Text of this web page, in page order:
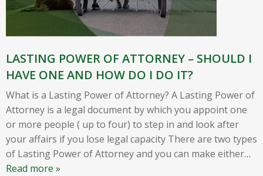
LASTING POWER OF ATTORNEY – SHOULD I
HAVE ONE AND HOW DO I DO IT?
What is a Lasting Power of Attorney? A Lasting Power of
Attorney is a legal document by which you appoint one
or more people ( up to four) to step in and look after
your affairs if you lose legal capacity There are two types
of Lasting Power of Attorney and you can make either…
Read more »